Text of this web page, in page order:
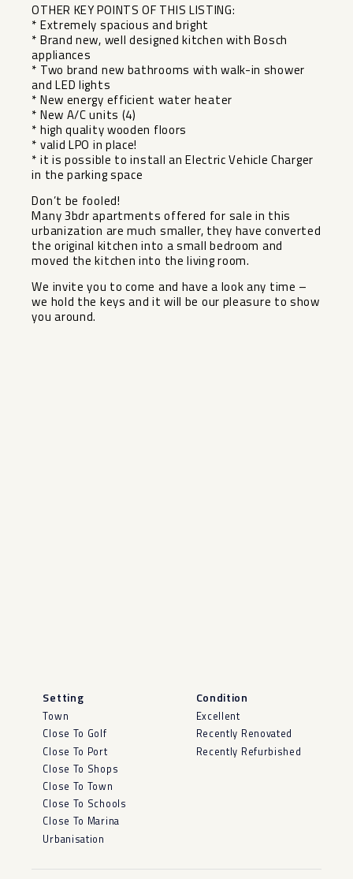
OTHER KEY POINTS OF THIS LISTING:
* Extremely spacious and bright
* Brand new, well designed kitchen with Bosch
appliances
* Two brand new bathrooms with walk-in shower
and LED lights
* New energy efficient water heater
* New A/C units (4)
* high quality wooden floors
* valid LPO in place!
* it is possible to install an Electric Vehicle Charger
in the parking space
Don’t be fooled!
Many 3bdr apartments offered for sale in this
urbanization are much smaller, they have converted
the original kitchen into a small bedroom and
moved the kitchen ‌into ‌the ‌living ‌room.
We ‌invite you ‌to come and ‌have ‌a look ‌any ‌time –
we hold ‌the ‌keys and it will ‌be ‌our ‌pleasure ‌to ‌show
‌you ‌around.
Setting
Town
Close To Golf
Close To Port
Close To Shops
Close To Town
Close To Schools
Close To Marina
Urbanisation
Condition
Excellent
Recently Renovated
Recently Refurbished